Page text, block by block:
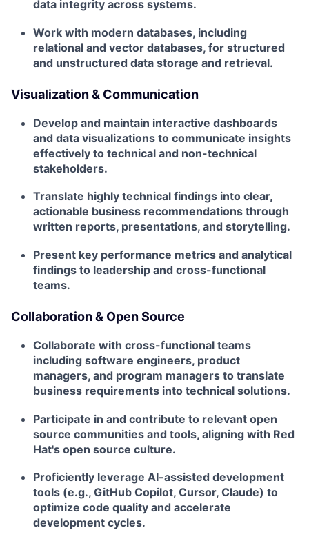
data integrity across systems.
Work with modern databases, including
relational and vector databases, for structured
and unstructured data storage and retrieval.
Visualization & Communication
Develop and maintain interactive dashboards
and data visualizations to communicate insights
effectively to technical and non-technical
stakeholders.
Translate highly technical findings into clear,
actionable business recommendations through
written reports, presentations, and storytelling.
Present key performance metrics and analytical
findings to leadership and cross-functional
teams.
Collaboration & Open Source
Collaborate with cross-functional teams
including software engineers, product
managers, and program managers to translate
business requirements into technical solutions.
Participate in and contribute to relevant open
source communities and tools, aligning with Red
Hat's open source culture.
Proficiently leverage AI-assisted development
tools (e.g., GitHub Copilot, Cursor, Claude) to
optimize code quality and accelerate
development cycles.